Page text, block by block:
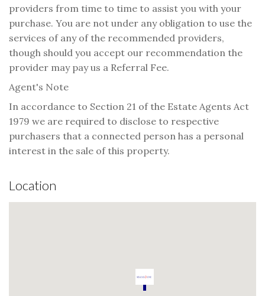
providers from time to time to assist you with your
purchase. You are not under any obligation to use the
services of any of the recommended providers,
though should you accept our recommendation the
provider may pay us a Referral Fee.
Agent's Note
In accordance to Section 21 of the Estate Agents Act
1979 we are required to disclose to respective
purchasers that a connected person has a personal
interest in the sale of this property.
Location